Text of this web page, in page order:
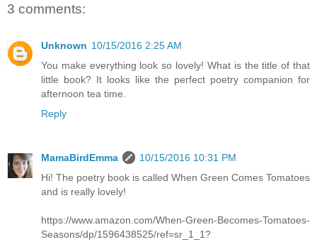
3 comments:
Unknown 10/15/2016 2:25 AM
You make everything look so lovely! What is the title of that
little book? It looks like the perfect poetry companion for
afternoon tea time.
Reply
MamaBirdEmma
10/15/2016 10:31 PM
Hi! The poetry book is called When Green Comes Tomatoes
and is really lovely!
https://www.amazon.com/When-Green-Becomes-Tomatoes-
Seasons/dp/1596438525/ref=sr_1_1?